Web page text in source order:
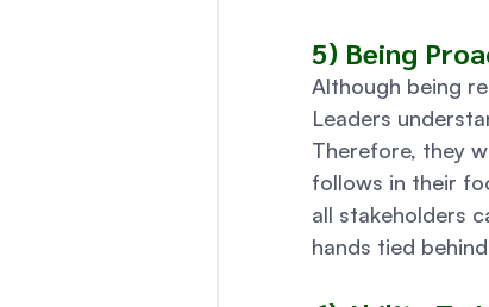
5) Being
Although being
Leaders
Therefore, they
follows in their
all stakeholders
hands tied